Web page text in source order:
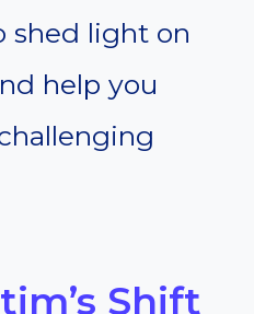
shed light on
help you
Shift